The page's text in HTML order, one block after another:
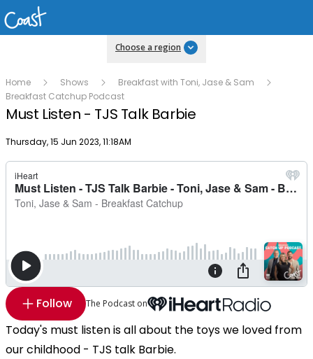
Choose a region
Home Shows
Breakfast with Toni, Jase & Sam
Breakfast Catchup Podcast
Must Listen - TJS Talk Barbie
Publish date
Thursday, 15 Jun 2023, 11:18AM
Follow The Podcast on
Today's must listen is all about the toys we loved from
our childhood - TJS talk Barbie.